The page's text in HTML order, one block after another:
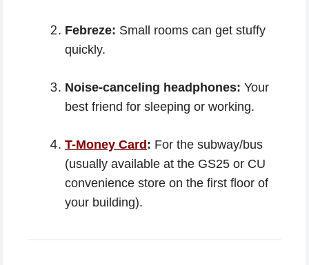
Febreze: Small rooms can get stuffy
quickly.
Noise-canceling headphones: Your
best friend for sleeping or working.
T-Money Card: For the subway/bus
(usually available at the GS25 or CU
convenience store on the first floor of
your building).